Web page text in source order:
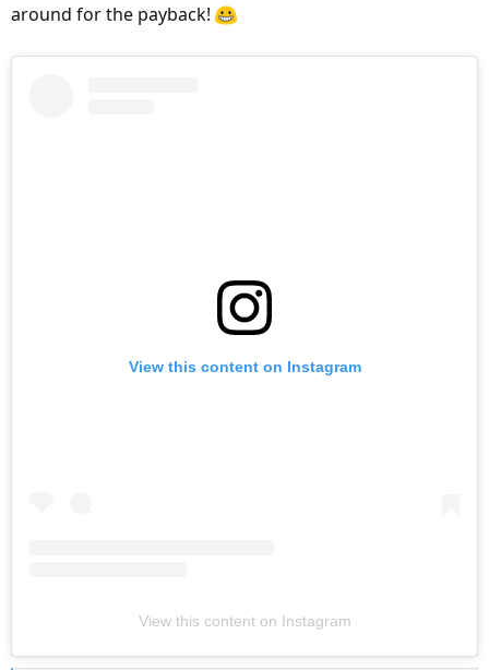
around for the payback!
View this content on Instagram
View this content on Instagram